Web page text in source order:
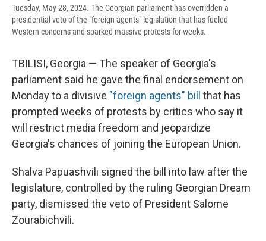
Tuesday, May 28, 2024. The Georgian parliament has overridden a
presidential veto of the "foreign agents" legislation that has fueled
Western concerns and sparked massive protests for weeks.
TBILISI, Georgia — The speaker of Georgia's
parliament said he gave the final endorsement on
Monday to a divisive "foreign agents" bill
that has
prompted weeks of protests by critics who say it
will restrict media freedom and jeopardize
Georgia's chances of joining the European Union.
Shalva Papuashvili signed the bill into law after the
legislature, controlled by the ruling Georgian Dream
party, dismissed the veto of President Salome
Zourabichvili.